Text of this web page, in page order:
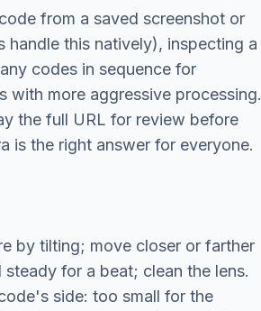
from a saved screenshot or
this natively), inspecting a
codes in sequence for
with more aggressive processing.
the full URL for review before
is the right answer for everyone.
by tilting; move closer or farther
for a beat; clean the lens.
side: too small for the